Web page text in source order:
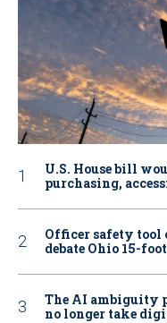
U.S. House bill
purchasing,
Officer safety tool
debate Ohio 15-
The AI ambiguity
no longer take